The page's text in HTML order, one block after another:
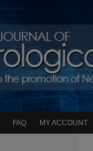
FAQ MY ACCOUNT